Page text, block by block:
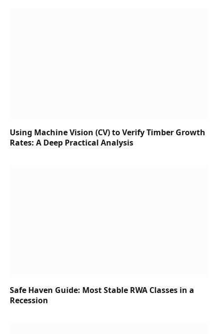
Using Machine Vision (CV) to Verify Timber Growth
Rates: A Deep Practical Analysis
Safe Haven Guide: Most Stable RWA Classes in a
Recession